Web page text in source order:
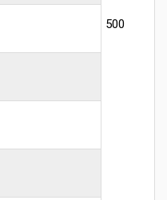
500